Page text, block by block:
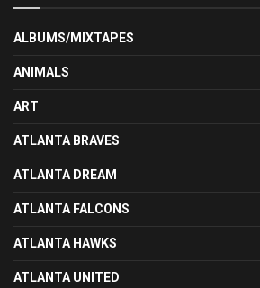
ALBUMS/MIXTAPES
ANIMALS
ART
ATLANTA BRAVES
ATLANTA DREAM
ATLANTA FALCONS
ATLANTA HAWKS
ATLANTA UNITED